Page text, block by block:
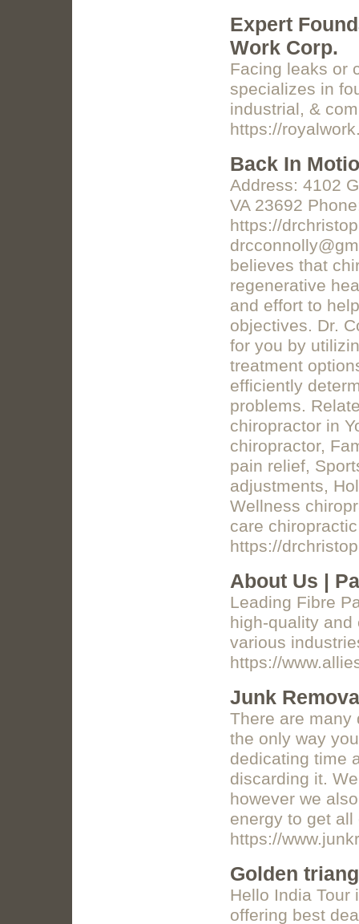
Expert
Work Corp.
Facing leaks or
specializes in
industrial, &
https://
Back In
Address: 4102
VA 23692
https://
believes that
regenerative
and effort to
objectives. Dr.
for you by
treatment
efficiently
problems.
chiropractor in
chiropractor,
pain relief,
adjustments,
Wellness
care chiropractic
https://
About Us |
Leading Fibre
high-quality and
various
https://
Junk
There are many
the only way
dedicating time
discarding it.
however we
energy to get
https://
Golden
Hello India Tour
offering best